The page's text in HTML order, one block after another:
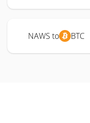
NAWS to BTC